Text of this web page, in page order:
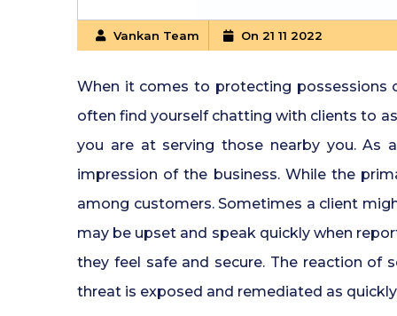
Vankan Team On 21 11 2022
When it comes to protecting possessions
often find yourself chatting with clients to
you are at serving those nearby you. As
impression of the business. While the
among customers. Sometimes a client
may be upset and speak quickly when
they feel safe and secure. The reaction of
threat is exposed and remediated as